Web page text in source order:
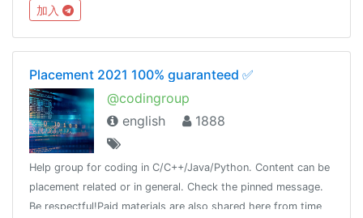
加入
Placement 2021 100% guaranteed ✅
@codingroup
english
1888
Help group for coding in C/C++/Java/Python. Content can be
placement related or in general. Check the pinned message.
Be respectful!Paid materials are also shared here from time